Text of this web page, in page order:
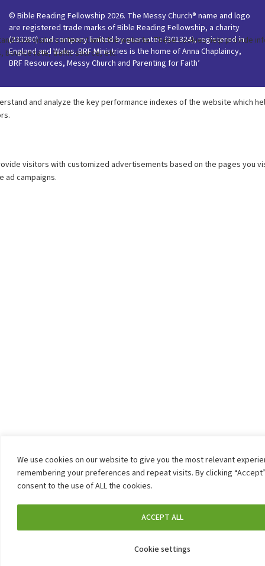
We use cookies on our website to give you the most relevant
remembering your preferences and repeat visits. By clicking
consent to the use of ALL the cookies.
Cookie settings
ACCEPT ALL
© Bible Reading Fellowship 2026. The Messy Church® name and logo
are registered trade marks of Bible Reading Fellowship, a charity
(233280) and company limited by guarantee (301324), registered in
England and Wales. BRF Ministries is the home of Anna Chaplaincy,
BRF Resources, Messy Church and Parenting for Faith’